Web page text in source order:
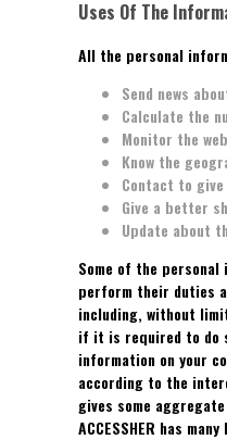
Uses Of The
All the personal
Send news
Calculate the
Monitor the
Know the
Contact to
Give a better
Update about
Some of the
perform their duties
including, without
if it is required to do
information on your
according to the
gives some
ACCESSHER has